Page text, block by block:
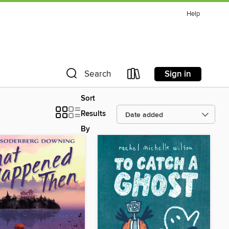
Help
Search Sign in
Sort
Results
By